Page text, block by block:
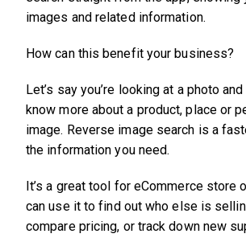
images and related information.
How can this benefit your business?
Let’s say you’re looking at a photo
know more about a product, place or
image. Reverse image search is a
the information you need.
It’s a great tool for eCommerce store
can use it to find out who else is
compare pricing, or track down new